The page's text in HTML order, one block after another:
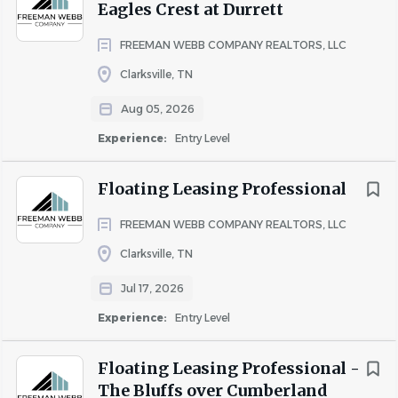
Eagles Crest at Durrett
FREEMAN WEBB COMPANY REALTORS, LLC
Clarksville, TN
Aug 05, 2026
Experience: Entry Level
Floating Leasing Professional
FREEMAN WEBB COMPANY REALTORS, LLC
Clarksville, TN
Jul 17, 2026
Experience: Entry Level
Floating Leasing Professional -
The Bluffs over Cumberland
If you are a California Resident, please see our Notice of
It is unlawful in Massachusetts to require or administer a
lie detector test as a condition of employment or
continued employment. An employer who violates this
Salary will vary based on job responsibilities and scope,
geographic location, candidate’s relevant experience, and
other factors.
Internal candidates, please apply here: